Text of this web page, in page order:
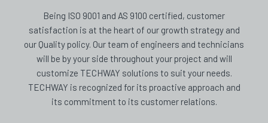
Being ISO 9001 and AS 9100 certified, customer
satisfaction is at the heart of our growth strategy and
our Quality policy. Our team of engineers and technicians
will be by your side throughout your project and will
customize TECHWAY solutions to suit your needs.
TECHWAY is recognized for its proactive approach and
its commitment to its customer relations.